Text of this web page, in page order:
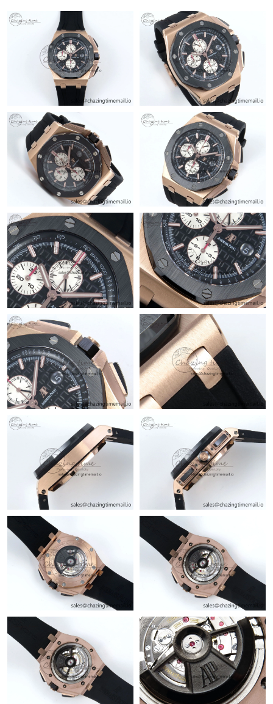
Just Sold: Adam from Cleveland on Aug 07, 2026 at 11:10 AM.
Just Sold: Tina from Sacramento on May 18, 2026 at 12:18 PM.
Just Sold: Jade from Sydney on Jun 04, 2026 at 4:09 PM.
Just Sold: Bob from Orlando on Jul 09, 2026 at 7:20 PM.
Just Sold: Ian from San Diego on Jul 23, 2026 at 4:35 PM.
Just Sold: Adam from Portland on Jul 18, 2026 at 9:42 PM.
Just Sold: Paul from Boston on Jun 21, 2026 at 1:35 PM.
Just Sold: Hannah from San Diego on May 31, 2026 at 3:46 PM.
Just Sold: Becky from Los Angeles on Jun 19, 2026 at 1:35 PM.
Just Sold: Becky from Philadelphia on Jun 11, 2026 at 12:10 PM.
Just Sold: Grace from Berlin on May 13, 2026 at 3:37 PM.
Just Sold: Fiona from Seattle on May 31, 2026 at 10:38 AM.
Just Sold: Vince from Phoenix on May 11, 2026 at 9:36 AM.
Just Sold: Rachel from Denver on Jul 05, 2026 at 10:08 AM.
Just Sold: Alice from Houston on Jun 10, 2026 at 9:29 AM.
Just Sold: Alice from Salt Lake City on Jun 15, 2026 at 11:22